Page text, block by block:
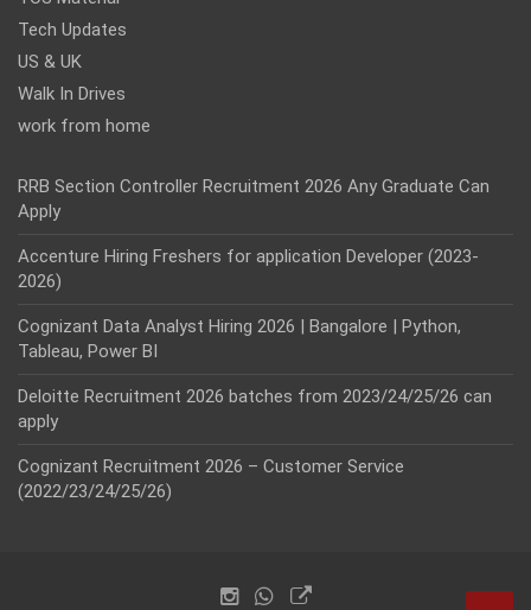
Tech Updates
US & UK
Walk In Drives
work from home
RRB Section Controller Recruitment 2026 Any Graduate Can
Apply
Accenture Hiring Freshers for application Developer (2023-
2026)
Cognizant Data Analyst Hiring 2026 | Bangalore | Python,
Tableau, Power BI
Deloitte Recruitment 2026 batches from 2023/24/25/26 can
apply
Cognizant Recruitment 2026 – Customer Service
(2022/23/24/25/26)